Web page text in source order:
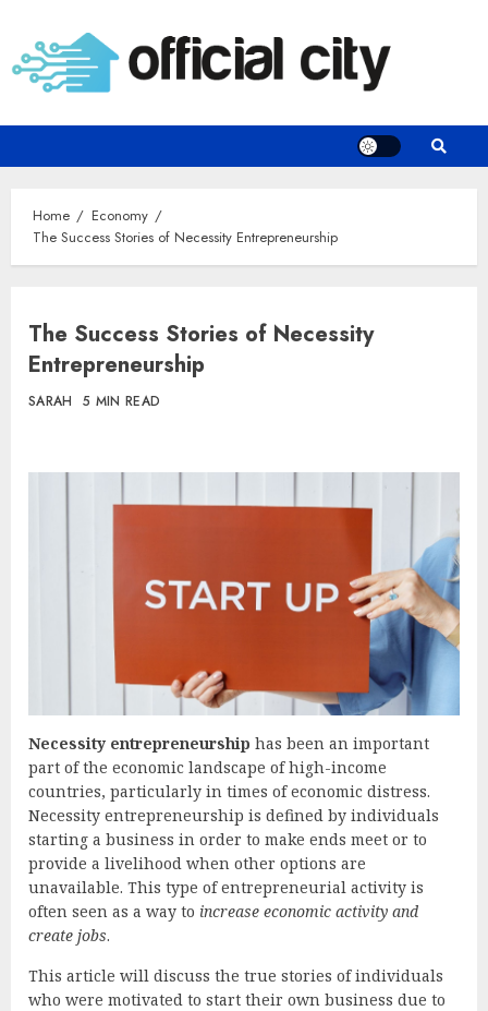
content
Home
Economy
The Success Stories of Necessity Entrepreneurship
The Success Stories of Necessity
Entrepreneurship
SARAH 5 MIN READ
Necessity entrepreneurship has been an important
part of the economic landscape of high-income
countries, particularly in times of economic distress.
Necessity entrepreneurship is defined by individuals
starting a business in order to make ends meet or to
provide a livelihood when other options are
unavailable. This type of entrepreneurial activity is
often seen as a way to increase economic activity and
create jobs.
This article will discuss the true stories of individuals
who were motivated to start their own business due to